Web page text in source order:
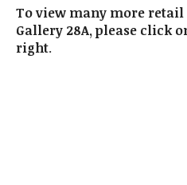
To view many more retail
Gallery 28A, please click
right.